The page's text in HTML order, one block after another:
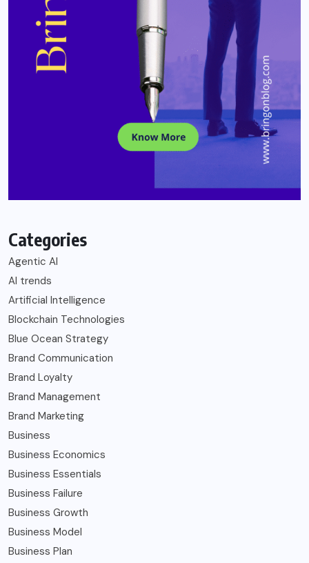
Categories
Agentic AI
AI trends
Artificial Intelligence
Blockchain Technologies
Blue Ocean Strategy
Brand Communication
Brand Loyalty
Brand Management
Brand Marketing
Business
Business Economics
Business Essentials
Business Failure
Business Growth
Business Model
Business Plan